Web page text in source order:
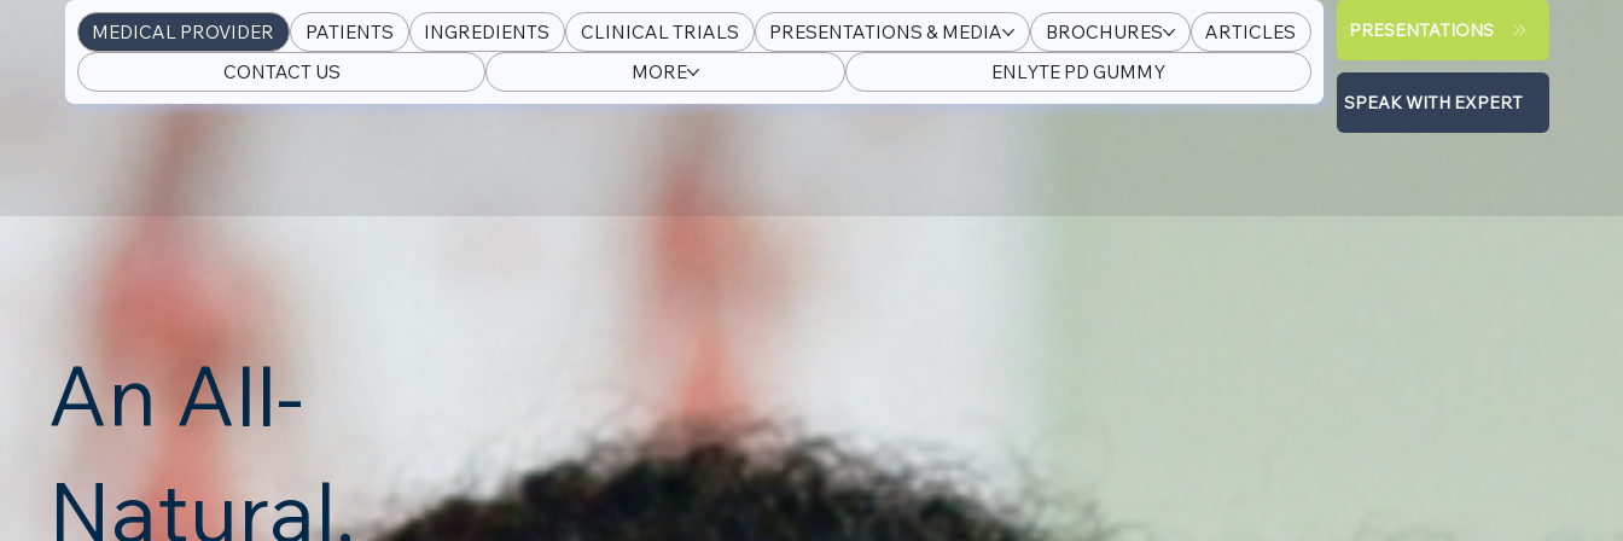
MEDICAL PROVIDER PATIENTS INGREDIENTS CLINICAL TRIALS PRESENTATIONS & MEDIA BROCHURES
ARTICLES
CONTACT US
MORE ENLYTE PD GUMMY
PRESENTATIONS
SPEAK WITH EXPERT
An All-
Natural,